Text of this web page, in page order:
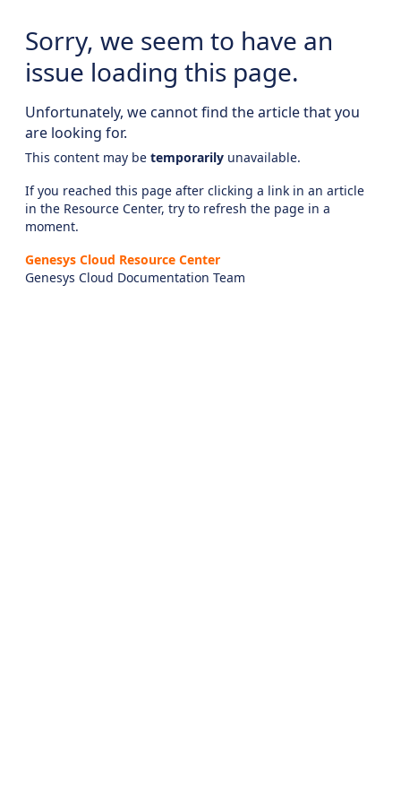
Sorry, we seem to have an
issue loading this page.
Unfortunately, we cannot find the article that you
are looking for.
This content may be temporarily unavailable.
If you reached this page after clicking a link in an article
in the Resource Center, try to refresh the page in a
moment.
Genesys Cloud Resource Center
Genesys Cloud Documentation Team